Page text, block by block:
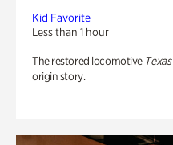
Kid Favorite
Less than 1 hour
The restored locomotive Texas
origin story.